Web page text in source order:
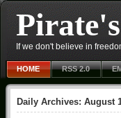
If we don't believe in
HOME RSS 2.0
Daily Archives: August